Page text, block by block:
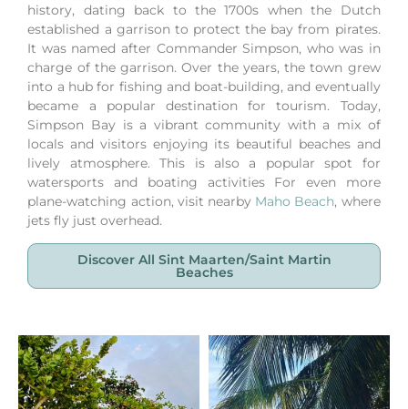
history, dating back to the 1700s when the Dutch
established a garrison to protect the bay from pirates.
It was named after Commander Simpson, who was in
charge of the garrison. Over the years, the town grew
into a hub for fishing and boat-building, and eventually
became a popular destination for tourism. Today,
Simpson Bay is a vibrant community with a mix of
locals and visitors enjoying its beautiful beaches and
lively atmosphere. This is also a popular spot for
watersports and boating activities For even more
plane-watching action, visit nearby Maho Beach, where
jets fly just overhead.
Discover All Sint Maarten/saint Martin
Beaches